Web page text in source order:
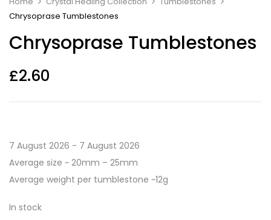
Chrysoprase Tumblestones
Chrysoprase Tumblestones
£2.60
7 August 2026 - 7 August 2026
Average size ~ 20mm – 25mm
Average weight per tumblestone ~12g
In stock